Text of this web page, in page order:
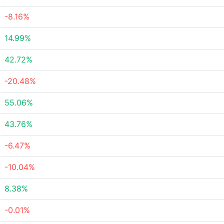
-8.16%
14.99%
42.72%
-20.48%
55.06%
43.76%
-6.47%
-10.04%
8.38%
-0.01%